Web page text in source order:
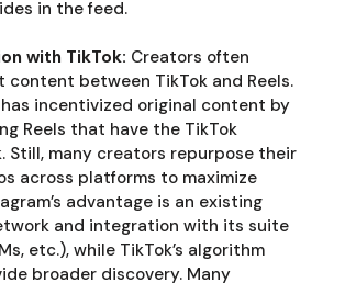
in the feed.
with TikTok: Creators often
content between TikTok and Reels.
incentivized original content by
Reels that have the TikTok
Still, many creators repurpose their
across platforms to maximize
advantage is an existing
and integration with its suite
etc.), while TikTok’s algorithm
broader discovery. Many